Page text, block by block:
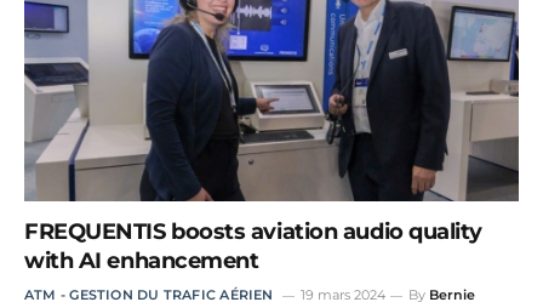
FREQUENTIS boosts aviation audio quality
with AI enhancement
ATM - GESTION DU TRAFIC AÉRIEN 19 mars 2024 By Bernie